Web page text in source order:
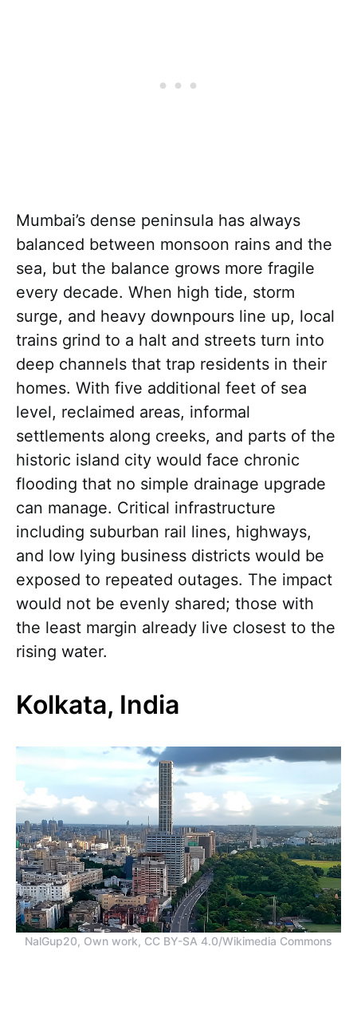
Mumbai’s dense peninsula has always
balanced between monsoon rains and the
sea, but the balance grows more fragile
every decade. When high tide, storm
surge, and heavy downpours line up, local
trains grind to a halt and streets turn into
deep channels that trap residents in their
homes. With five additional feet of sea
level, reclaimed areas, informal
settlements along creeks, and parts of the
historic island city would face chronic
flooding that no simple drainage upgrade
can manage. Critical infrastructure
including suburban rail lines, highways,
and low lying business districts would be
exposed to repeated outages. The impact
would not be evenly shared; those with
the least margin already live closest to the
rising water.
Kolkata, India
NalGup20, Own work, CC BY-SA 4.0/Wikimedia Commons